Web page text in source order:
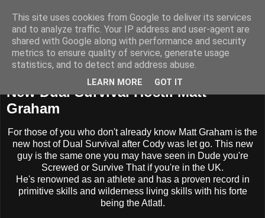
BUZZARD BUSHCRAFT
New Dual Survival Host.. Matt
Graham
For those of you who don't already know Matt Graham is the
new host of Dual Survival after Cody was let go. This new
guy is the same one you may have seen in Dude you're
Screwed or Survive That if you're in the UK.
He's renowned as an athlete and has a proven record in
primitive skills and wilderness living skills with his forte
being the Atlatl.
This site uses cookies from Google to deliver its services
and to analyze traffic. Your IP address and user-agent are
shared with Google along with performance and security
metrics to ensure quality of service, generate usage
statistics, and to detect and address abuse.
LEARN MORE GOT IT